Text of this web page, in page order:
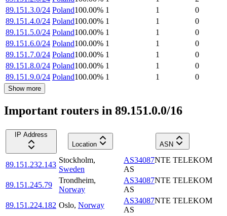
89.151.3.0/24 Poland100.00% 1 1
0
89.151.4.0/24 Poland100.00% 1 1
0
89.151.5.0/24 Poland100.00% 1 1
0
89.151.6.0/24 Poland100.00% 1 1
0
89.151.7.0/24 Poland100.00% 1 1
0
89.151.8.0/24 Poland100.00% 1 1
0
89.151.9.0/24 Poland100.00% 1 1 0
Show more
Important routers in 89.151.0.0/16
IP Address
Location
ASN
89.151.232.143
Stockholm,
Sweden
AS34087NTE TELEKOM
AS
89.151.245.79
Trondheim,
Norway
AS34087NTE TELEKOM
AS
89.151.224.182 Oslo, Norway
AS34087NTE TELEKOM
AS